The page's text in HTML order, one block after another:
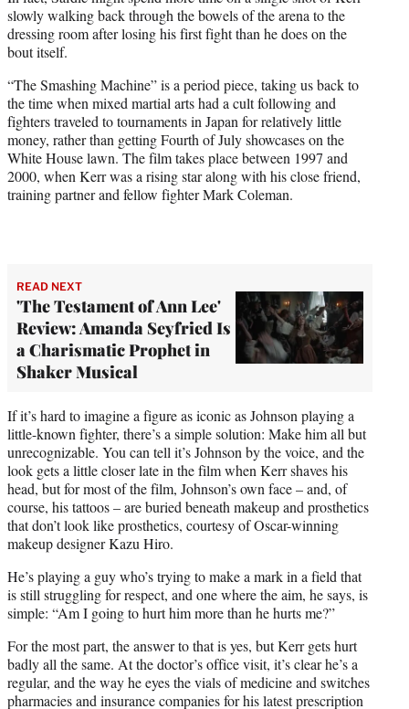
slowly walking back through the bowels of the arena to the
dressing room after losing his first fight than he does on the
bout itself.
“The Smashing Machine” is a period piece, taking us back to
the time when mixed martial arts had a cult following and
fighters traveled to tournaments in Japan for relatively little
money, rather than getting Fourth of July showcases on the
White House lawn. The film takes place between 1997 and
2000, when Kerr was a rising star along with his close friend,
training partner and fellow fighter Mark Coleman.
READ NEXT
'The Testament of Ann Lee'
Review: Amanda Seyfried Is
a Charismatic Prophet in
Shaker Musical
If it’s hard to imagine a figure as iconic as Johnson playing a
little-known fighter, there’s a simple solution: Make him all but
unrecognizable. You can tell it’s Johnson by the voice, and the
look gets a little closer late in the film when Kerr shaves his
head, but for most of the film, Johnson’s own face – and, of
course, his tattoos – are buried beneath makeup and prosthetics
that don’t look like prosthetics, courtesy of Oscar-winning
makeup designer Kazu Hiro.
He’s playing a guy who’s trying to make a mark in a field that
is still struggling for respect, and one where the aim, he says, is
simple: “Am I going to hurt him more than he hurts me?”
For the most part, the answer to that is yes, but Kerr gets hurt
badly all the same. At the doctor’s office visit, it’s clear he’s a
regular, and the way he eyes the vials of medicine and switches
pharmacies and insurance companies for his latest prescription